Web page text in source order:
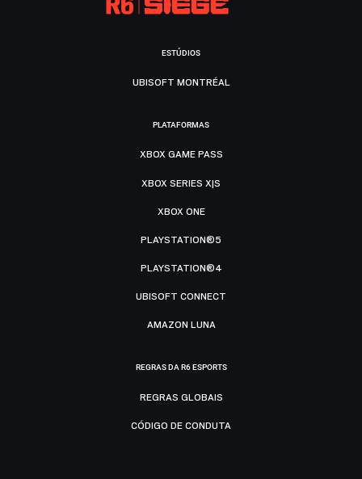
ESTÚDIOS
UBISOFT MONTRÉAL
PLATAFORMAS
XBOX GAME PASS
XBOX SERIES X|S
XBOX ONE
PLAYSTATION®5
PLAYSTATION®4
UBISOFT CONNECT
AMAZON LUNA
REGRAS DA R6 ESPORTS
REGRAS GLOBAIS
CÓDIGO DE CONDUTA